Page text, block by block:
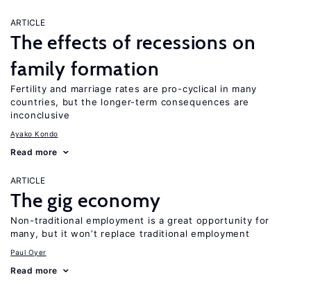
ARTICLE
The effects of recessions on
family formation
Fertility and marriage rates are pro-cyclical in many
countries, but the longer-term consequences are
inconclusive
Ayako Kondo
Read more
ARTICLE
The gig economy
Non-traditional employment is a great opportunity for
many, but it won’t replace traditional employment
Paul Oyer
Read more